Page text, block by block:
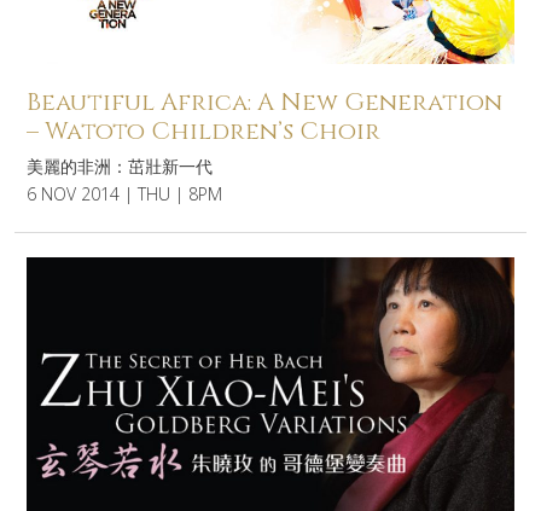
Beautiful Africa: A New Generation
– Watoto Children’s Choir
美麗的非洲：茁壯新一代
6 NOV 2014 | THU | 8PM